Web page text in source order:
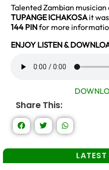
Talented Zambian
TUPANGE ICHAKOSA it
144 PINfor more
ENJOY LISTEN &
Share This: